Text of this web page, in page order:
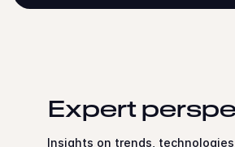
Expert
Insights on trends,